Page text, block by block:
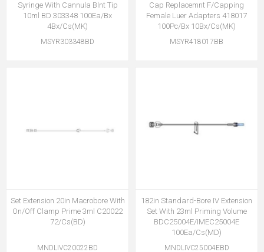
Syringe With Cannula Blnt Tip
10ml BD 303348 100Ea/Bx
4Bx/Cs(MK)
MSYR303348BD
Cap Replacemnt F/Capping
Female Luer Adapters 418017
100Pc/Bx 10Bx/Cs(MK)
MSYR418017BB
Set Extension 20in Macrobore With
On/Off Clamp Prime 3ml C20022
72/Cs(BD)
MNDLIVC20022BD
182in Standard-Bore IV Extension
Set With 23ml Priming Volume
BDC25004E/IMEC25004E
100Ea/Cs(MD)
MNDLIVC25004EBD